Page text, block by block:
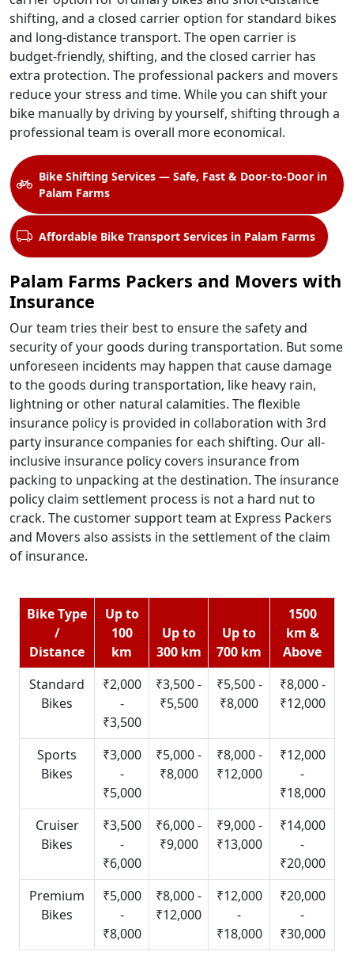
shifting, and a closed carrier option for standard bikes
and long-distance transport. The open carrier is
budget-friendly, shifting, and the closed carrier has
extra protection. The professional packers and movers
reduce your stress and time. While you can shift your
bike manually by driving by yourself, shifting through a
professional team is overall more economical.
Bike Shifting Services — Safe, Fast & Door-to-Door in
Palam Farms
Affordable Bike Transport Services in Palam Farms
Palam Farms Packers and Movers with
Insurance
Our team tries their best to ensure the safety and
security of your goods during transportation. But some
unforeseen incidents may happen that cause damage
to the goods during transportation, like heavy rain,
lightning or other natural calamities. The flexible
insurance policy is provided in collaboration with 3rd
party insurance companies for each shifting. Our all-
inclusive insurance policy covers insurance from
packing to unpacking at the destination. The insurance
policy claim settlement process is not a hard nut to
crack. The customer support team at Express Packers
and Movers also assists in the settlement of the claim
of insurance.
Bike Type
/
Distance
Up to
100
km
Up to
300 km
Up to
700 km
1500
km &
Above
Standard
Bikes
₹2,000
-
₹3,500
₹3,500 -
₹5,500
₹5,500 -
₹8,000
₹8,000 -
₹12,000
Sports
Bikes
₹3,000
-
₹5,000
₹5,000 -
₹8,000
₹8,000 -
₹12,000
₹12,000
-
₹18,000
Cruiser
Bikes
₹3,500
-
₹6,000
₹6,000 -
₹9,000
₹9,000 -
₹13,000
₹14,000
-
₹20,000
Premium
Bikes
₹5,000
-
₹8,000
₹8,000 -
₹12,000
₹12,000
-
₹18,000
₹20,000
-
₹30,000